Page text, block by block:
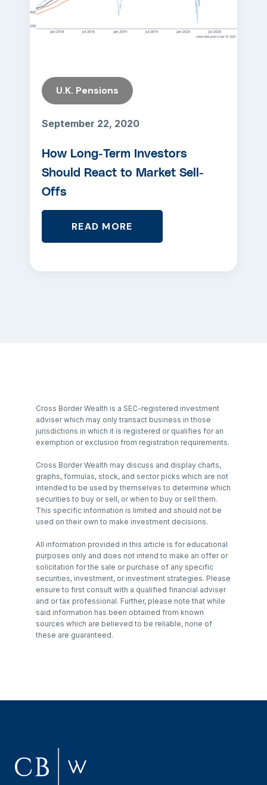
U.K. Pensions
September 22, 2020
How Long-Term Investors
Should React to Market Sell-
Offs
READ MORE
Cross Border Wealth is a SEC-registered investment
adviser which may only transact business in those
jurisdictions in which it is registered or qualifies for an
exemption or exclusion from registration requirements.
Cross Border Wealth may discuss and display charts,
graphs, formulas, stock, and sector picks which are not
intended to be used by themselves to determine which
securities to buy or sell, or when to buy or sell them.
This specific information is limited and should not be
used on their own to make investment decisions.
All information provided in this article is for educational
purposes only and does not intend to make an offer or
solicitation for the sale or purchase of any specific
securities, investment, or investment strategies. Please
ensure to first consult with a qualified financial adviser
and or tax professional. Further, please note that while
said information has been obtained from known
sources which are believed to be reliable, none of
these are guaranteed.